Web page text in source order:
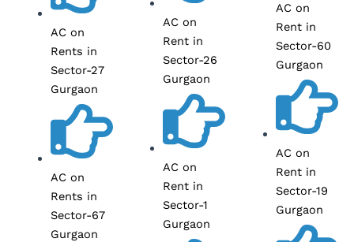
AC on
Rents in
Sector-27
Gurgaon
AC on
Rents in
Sector-67
Gurgaon
AC on
Rent in
Sector-26
Gurgaon
AC on
Rent in
Sector-1
Gurgaon
AC on
Rent in
Sector-60
Gurgaon
AC on
Rent in
Sector-19
Gurgaon